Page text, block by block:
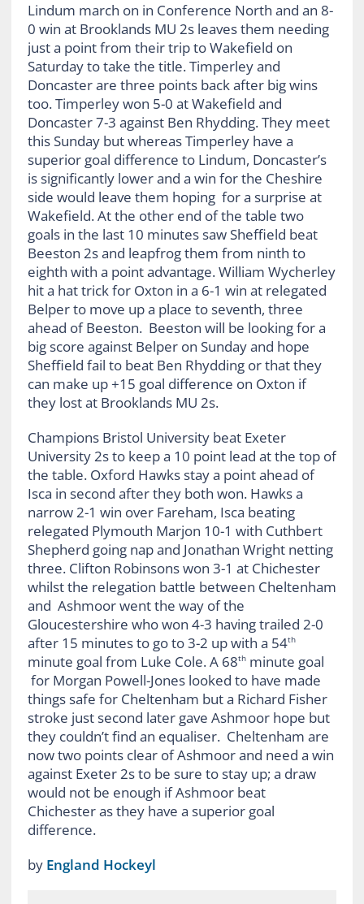
Lindum march on in Conference North and an 8-
0 win at Brooklands MU 2s leaves them needing
just a point from their trip to Wakefield on
Saturday to take the title. Timperley and
Doncaster are three points back after big wins
too. Timperley won 5-0 at Wakefield and
Doncaster 7-3 against Ben Rhydding. They meet
this Sunday but whereas Timperley have a
superior goal difference to Lindum, Doncaster’s
is significantly lower and a win for the Cheshire
side would leave them hoping for a surprise at
Wakefield. At the other end of the table two
goals in the last 10 minutes saw Sheffield beat
Beeston 2s and leapfrog them from ninth to
eighth with a point advantage. William Wycherley
hit a hat trick for Oxton in a 6-1 win at relegated
Belper to move up a place to seventh, three
ahead of Beeston. Beeston will be looking for a
big score against Belper on Sunday and hope
Sheffield fail to beat Ben Rhydding or that they
can make up +15 goal difference on Oxton if
they lost at Brooklands MU 2s.
Champions Bristol University beat Exeter
University 2s to keep a 10 point lead at the top of
the table. Oxford Hawks stay a point ahead of
Isca in second after they both won. Hawks a
narrow 2-1 win over Fareham, Isca beating
relegated Plymouth Marjon 10-1 with Cuthbert
Shepherd going nap and Jonathan Wright netting
three. Clifton Robinsons won 3-1 at Chichester
whilst the relegation battle between Cheltenham
and Ashmoor went the way of the
Gloucestershire who won 4-3 having trailed 2-0
after 15 minutes to go to 3-2 up with a 54th
minute goal from Luke Cole. A 68thminute goal
for Morgan Powell-Jones looked to have made
things safe for Cheltenham but a Richard Fisher
stroke just second later gave Ashmoor hope but
they couldn’t find an equaliser. Cheltenham are
now two points clear of Ashmoor and need a win
against Exeter 2s to be sure to stay up; a draw
would not be enough if Ashmoor beat
Chichester as they have a superior goal
difference.
by England Hockeyl